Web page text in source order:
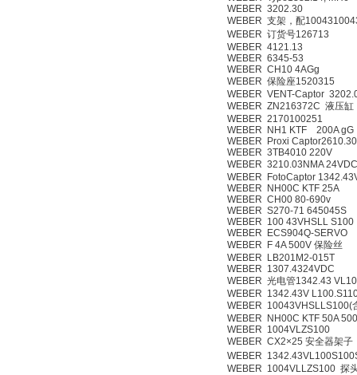
WEBER 3202.30
WEBER 支架，配
WEBER 订货号126713
WEBER 4121.13
WEBER 6345-53
WEBER CH10 4AGg
WEBER 保险座1520315
WEBER VENT-Captor
WEBER ZN216372C 液压缸
WEBER 2170100251
WEBER NH1 KTF 200A gG
WEBER Proxi
WEBER 3TB4010 220V
WEBER 3210.03NMA
WEBER FotoCaptor
WEBER NH00C KTF 25A
WEBER CH00 80-690v
WEBER S270-71 645045S
WEBER 100 43VHSLL S100
WEBER ECS904Q-SERVO
WEBER F 4A 500V 保险丝
WEBER LB201M2-015T
WEBER 1307.4324VDC
WEBER 光电管1342.43
WEBER 1342.43V
WEBER 10043VHSLLS100(
WEBER NH00C KTF 50A
WEBER 1004VLZS100
WEBER CX2×25 安全器架子
WEBER
WEBER 1004VLLZS100 探